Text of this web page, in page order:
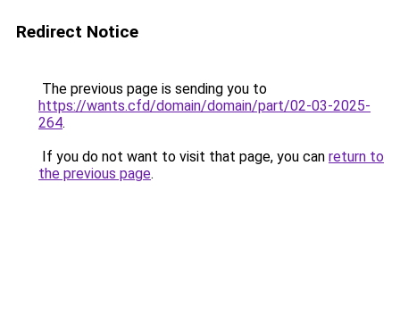
Redirect Notice
The previous page is sending you to
https://wants.cfd/domain/domain/part/02-03-2025-
264.
If you do not want to visit that page, you can return to
the previous page.